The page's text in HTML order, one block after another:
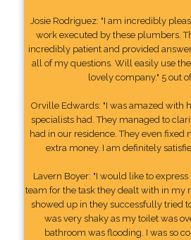
Josie Rodriguez: "I am incredibly
work executed by these plumbers.
incredibly patient and provided
all of my questions. Will easily use
lovely company." 5 out
Orville Edwards: "I was amazed with
specialists had. They managed to
had in our residence. They even fixed
extra money. I am definitely
Lavern Boyer: "I would like to
team for the task they dealt with in my
showed up in they successfully tried
was very shaky as my toilet was
bathroom was flooding. I was so